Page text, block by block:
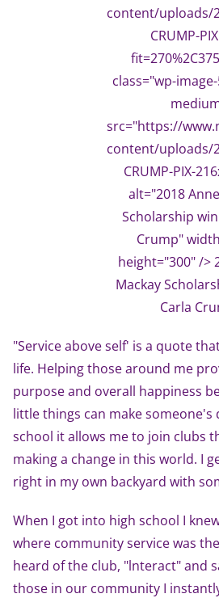
content/uploads/
CRUMP-
class="wp-
src="https://
content/uploads/
CRUMP-PIX-
alt="2018
Scholarship
Crump"
height="300" />
Mackay
Carla
"Service above self' is a quote
life. Helping those around me
purpose and overall happiness
little things can make
school it allows me to join clubs
making a change in this world. I
right in my own backyard with
When I got into high school I
where community service was
heard of the club, "lnteract" and
those in our community I